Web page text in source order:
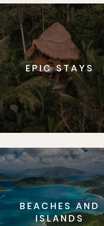
EPIC STAYS
BEACHES AND
ISLANDS